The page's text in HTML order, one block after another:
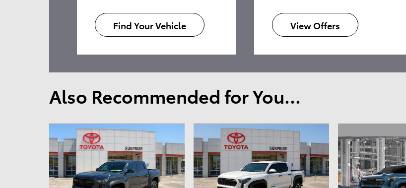
Find Your Vehicle View Offers
Also Recommended for You...